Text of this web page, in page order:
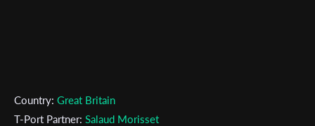
Country: Great Britain
T-Port Partner: Salaud Morisset